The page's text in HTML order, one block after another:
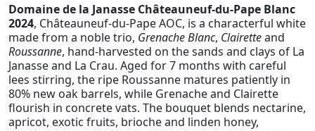
Domaine de la Janasse Châteauneuf-du-Pape Blanc
2024, Châteauneuf-du-Pape AOC, is a characterful white
made from a noble trio, Grenache Blanc, Clairetteand
Roussanne, hand-harvested on the sands and clays of La
Janasse and La Crau. Aged for 7 months with careful
lees stirring, the ripe Roussanne matures patiently in
80% new oak barrels, while Grenache and Clairette
flourish in concrete vats. The bouquet blends nectarine,
apricot, exotic fruits, brioche and linden honey,